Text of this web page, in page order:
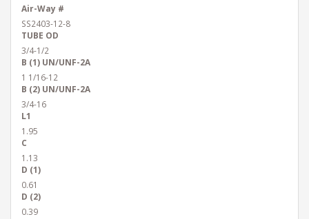
Air-Way #
SS2403-12-8
TUBE OD
3/4-1/2
B (1) UN/UNF-2A
1 1/16-12
B (2) UN/UNF-2A
3/4-16
L1
1.95
C
1.13
D (1)
0.61
D (2)
0.39